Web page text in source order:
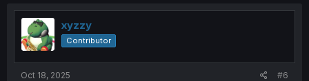
xyzzy
Contributor
Oct 18, 2025 #6